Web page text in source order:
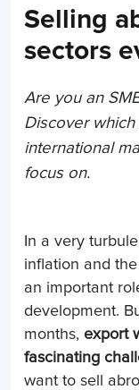
Selling
sectors
Are you an
Discover
international
focus on.
In a very
inflation and
an important
development.
months, export
fascinating
want to sell